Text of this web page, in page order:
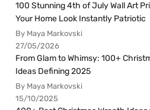
100 Stunning 4th of July Wall Art
Your Home Look Instantly Patriotic
By Maya Markovski
27/05/2026
From Glam to Whimsy: 100+
Ideas Defining 2025
By Maya Markovski
15/10/2025